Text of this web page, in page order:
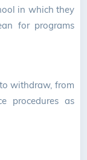
in which they
for programs
withdraw, from
procedures as